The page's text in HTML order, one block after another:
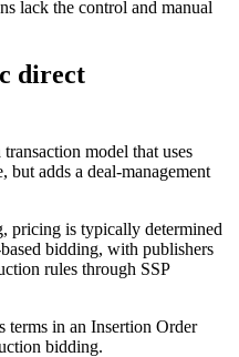
lack the control and manual
direct
model that uses
but adds a deal-management
pricing is typically determined
bidding, with publishers
rules through SSP
in an Insertion Order
bidding.